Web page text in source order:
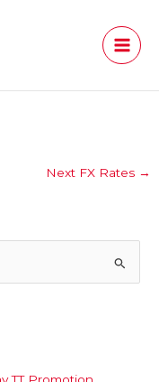
Next FX Rates →
TT Promotion